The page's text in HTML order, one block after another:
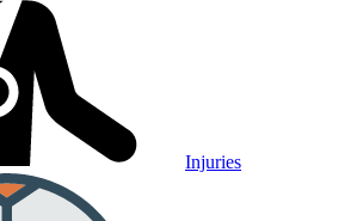
Injuries